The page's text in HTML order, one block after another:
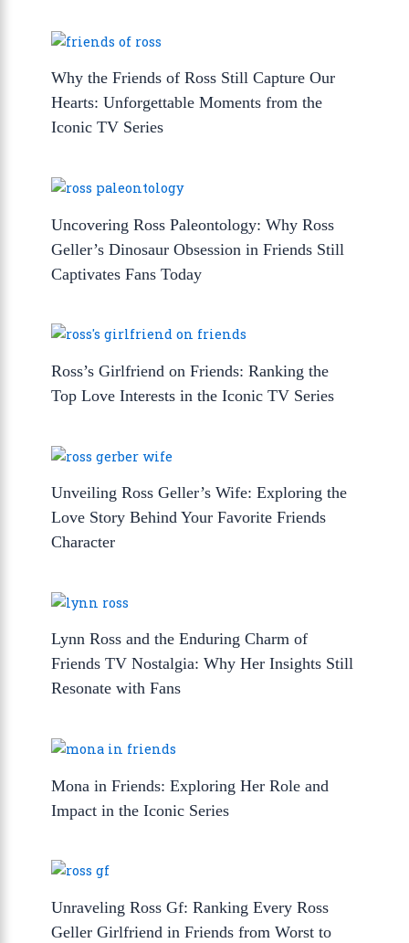
Why the Friends of Ross Still Capture Our
Hearts: Unforgettable Moments from the
Iconic TV Series
Uncovering Ross Paleontology: Why Ross
Geller’s Dinosaur Obsession in Friends Still
Captivates Fans Today
Ross’s Girlfriend on Friends: Ranking the
Top Love Interests in the Iconic TV Series
Unveiling Ross Geller’s Wife: Exploring the
Love Story Behind Your Favorite Friends
Character
Lynn Ross and the Enduring Charm of
Friends TV Nostalgia: Why Her Insights Still
Resonate with Fans
Mona in Friends: Exploring Her Role and
Impact in the Iconic Series
Unraveling Ross Gf: Ranking Every Ross
Geller Girlfriend in Friends from Worst to